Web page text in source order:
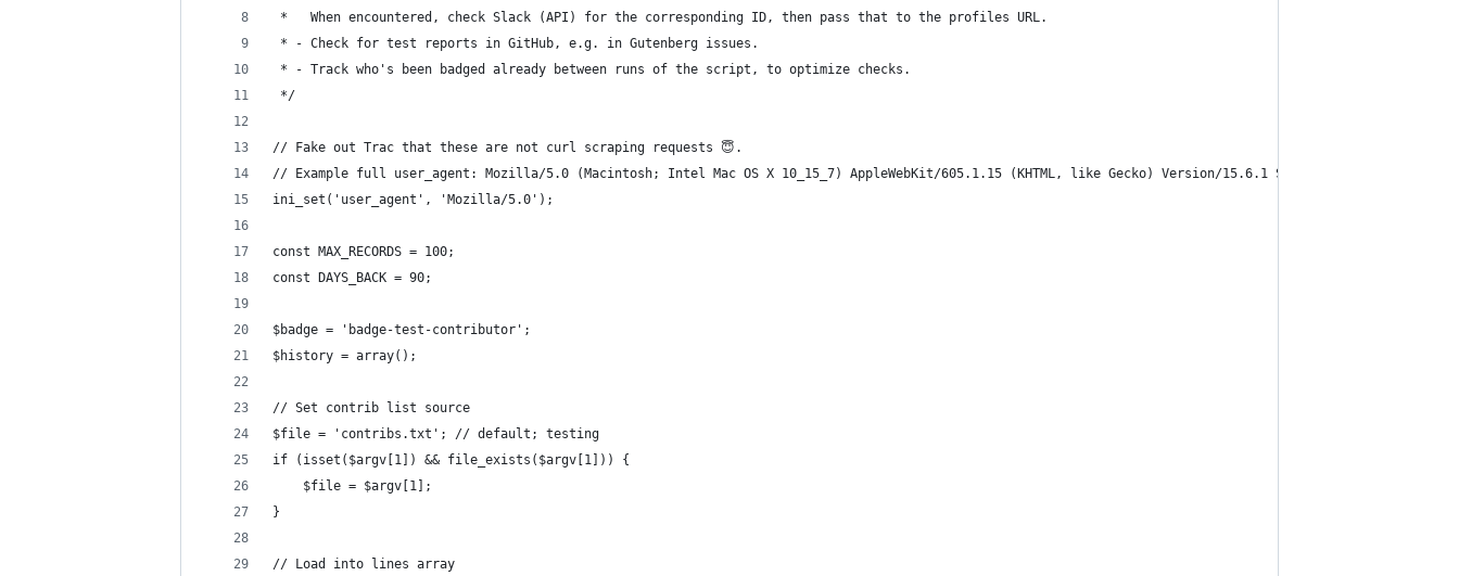
*   When encountered, check Slack (API) for the corresponding ID, then pass that to the profiles URL.
* - Check for test reports in GitHub, e.g. in Gutenberg issues.
* - Track who's been badged already between runs of the script, to optimize checks.
*/
// Fake out Trac that these are not curl scraping requests 😇.
// Example full user_agent: Mozilla/5.0 (Macintosh; Intel Mac OS X 10_15_7) AppleWebKit/605.1.15 (KHTML, like Gecko) Version/15.6.1 Safari/605.1.15
ini_set('user_agent', 'Mozilla/5.0');
const MAX_RECORDS = 100;
const DAYS_BACK = 90;
$badge = 'badge-test-contributor';
$history = array();
// Set contrib list source
$file = 'contribs.txt'; // default; testing
if (isset($argv[1]) && file_exists($argv[1])) {
	$file = $argv[1];
}
// Load into lines array